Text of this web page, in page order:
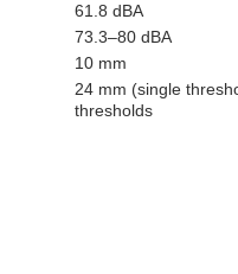
61.8 dBA
73.3–80 dBA
10 mm
24 mm (single
thresholds